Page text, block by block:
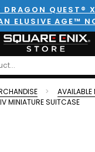
DRAGON QUEST®
ELUSIVE AGE™
AVAILABLE
MINIATURE SUITCASE